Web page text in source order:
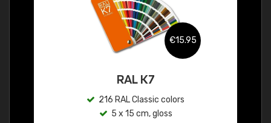
€15.95
RAL K7
216 RAL Classic colors
5 x 15 cm, gloss